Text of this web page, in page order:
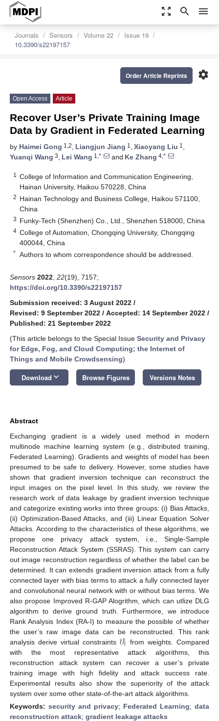
zoom_out_map search menu
Journals Sensors Volume 22
Issue 19
10.3390/s22197157
settings
Order Article Reprints
Open Access Article
Recover User’s Private Training Image
Data by Gradient in Federated Learning
by Haimei Gong 1,2, Liangjun Jiang 1 , Xiaoyang Liu 1 ,
Yuanqi Wang 3, Lei Wang 1,* and Ke Zhang 4,*
1
College of Information and Communication Engineering,
Hainan University, Haikou 570228, China
2 Hainan Technology and Business College, Haikou 571100,
China
3 Funky-Tech (Shenzhen) Co., Ltd., Shenzhen 518000, China
4 College of Automation, Chongqing University, Chongqing
400044, China
* Authors to whom correspondence should be addressed.
Sensors 2022 22(19), 7157;
https://doi.org/10.3390/s22197157
Submission received: 3 August 2022 /
Revised: 9 September 2022 / Accepted: 14 September 2022 /
Published: 21 September 2022
(This article belongs to the Special Issue Security and Privacy
for Edge, Fog, and Cloud Computing; the Internet of
Things and Mobile Crowdsensing)
Download keyboard_arrow_down Browse Figures Versions Notes
Abstract
Exchanging gradient is a widely used method in modern
multinode machine learning system (e.g., distributed training,
Federated Learning). Gradients and weights of model has been
presumed to be safe to delivery. However, some studies have
shown that gradient inversion technique can reconstruct the
input images on the pixel level. In this study, we review the
research work of data leakage by gradient inversion technique
and categorize existing works into three groups: (i) Bias Attacks,
(ii) Optimization-Based Attacks, and (iii) Linear Equation Solver
Attacks. According to the characteristics of these algorithms, we
propose one privacy attack system, i.e., Single-Sample
Reconstruction Attack System (SSRAS). This system can carry
out image reconstruction regardless of whether the label can be
determined. It can extends gradient inversion attack from a fully
connected layer with bias terms to attack a fully connected layer
and convolutional neural network with or without bias terms. We
also propose Improved R-GAP Alogrithm, which can utlize DLG
algorithm to derive ground truth. Furthermore, we introduce
Rank Analysis Index (RA-I) to measure the possible of whether
the user’s raw image data can be reconstructed. This rank
analysis derive virtual constraints 𝒱𝑖 from weights. Compared
with the most representative attack algorithms, this
reconstruction attack system can recover a user’s private
training image with high fidelity and attack success rate.
Experimental results also show the superiority of the attack
system over some other state-of-the-art attack algorithms.
Keywords: security and privacy; Federated Learning; data
reconstruction attack; gradient leakage attacks